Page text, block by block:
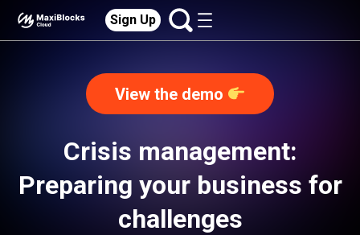
Sign Up
View the demo
Crisis management:
Preparing your business for
challenges